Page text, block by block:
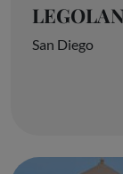
San Diego